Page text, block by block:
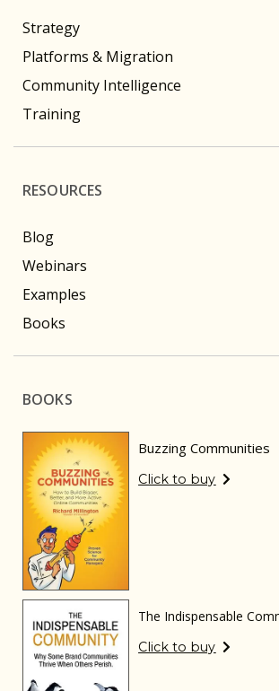
Strategy
Platforms & Migration
Community Intelligence
Training
RESOURCES
Blog
Webinars
Examples
Books
BOOKS
Buzzing Communities
Click to buy
The Indispensable
Click to buy